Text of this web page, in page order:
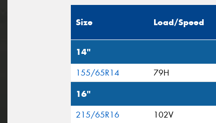
Size Load/Speed
14"
155/65R14 79H
16"
215/65R16 102V